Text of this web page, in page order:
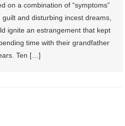
on a combination of “symptoms”
and disturbing incest dreams,
ignite an estrangement that kept
time with their grandfather
Ten […]